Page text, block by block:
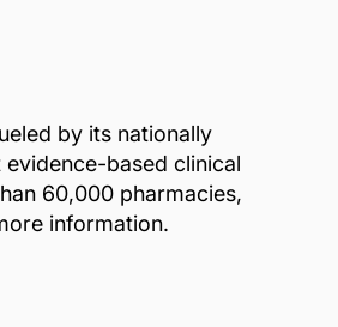
by its nationally
based clinical
60,000 pharmacies,
information.